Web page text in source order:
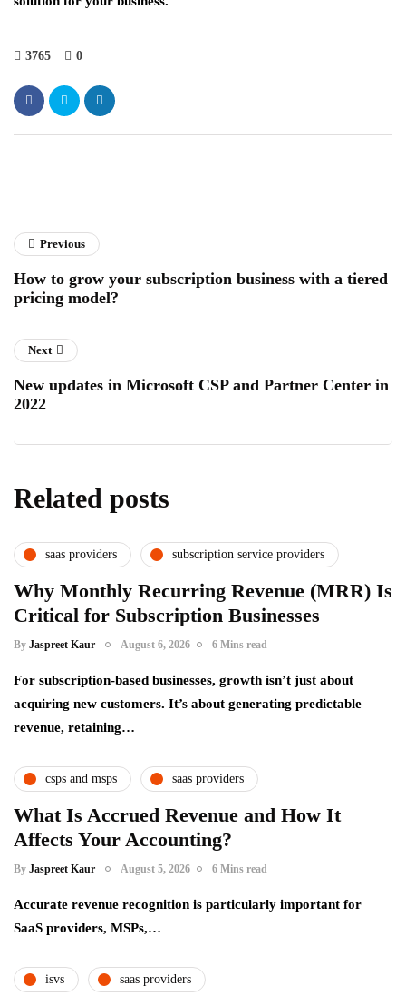
3765 0
Previous
How to grow your subscription business with a tiered
pricing model?
Next
New updates in Microsoft CSP and Partner Center in
2022
Related posts
saas providers subscription service providers
Why Monthly Recurring Revenue (MRR) Is
Critical for Subscription Businesses
By Jaspreet Kaur August 6, 2026 6 Mins read
For subscription-based businesses, growth isn’t just about
acquiring new customers. It’s about generating predictable
revenue, retaining…
csps and msps saas providers
What Is Accrued Revenue and How It
Affects Your Accounting?
By Jaspreet Kaur August 5, 2026 6 Mins read
Accurate revenue recognition is particularly important for
SaaS providers, MSPs,…
isvs saas providers